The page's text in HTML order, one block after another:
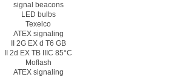
signal beacons
LED bulbs
Texelco
ATEX signaling
II 2G EX d T6 GB
II 2d EX TB IIIC 85°C
Moflash
ATEX signaling